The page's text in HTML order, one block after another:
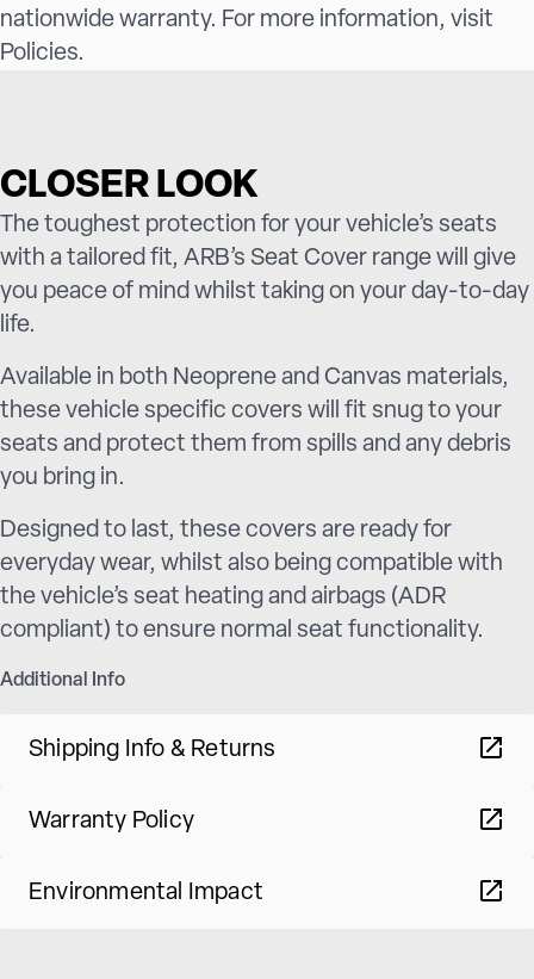
nationwide warranty. For more information, visit
Policies.
CLOSER LOOK
The toughest protection for your vehicle’s seats
with a tailored fit, ARB’s Seat Cover range will give
you peace of mind whilst taking on your day-to-day
life.
Available in both Neoprene and Canvas materials,
these vehicle specific covers will fit snug to your
seats and protect them from spills and any debris
you bring in.
Designed to last, these covers are ready for
everyday wear, whilst also being compatible with
the vehicle’s seat heating and airbags (ADR
compliant) to ensure normal seat functionality.
Additional Info
Shipping Info & Returns
Warranty Policy
Environmental Impact